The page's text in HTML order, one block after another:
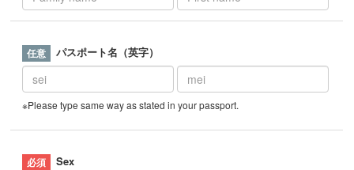
パスポート名（英字）
※Please type same way as stated in your passport.
Sex